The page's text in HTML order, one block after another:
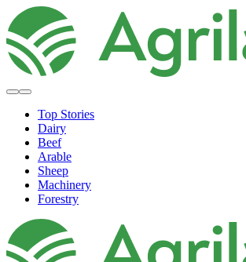
Top Stories
Dairy
Beef
Arable
Sheep
Machinery
Forestry